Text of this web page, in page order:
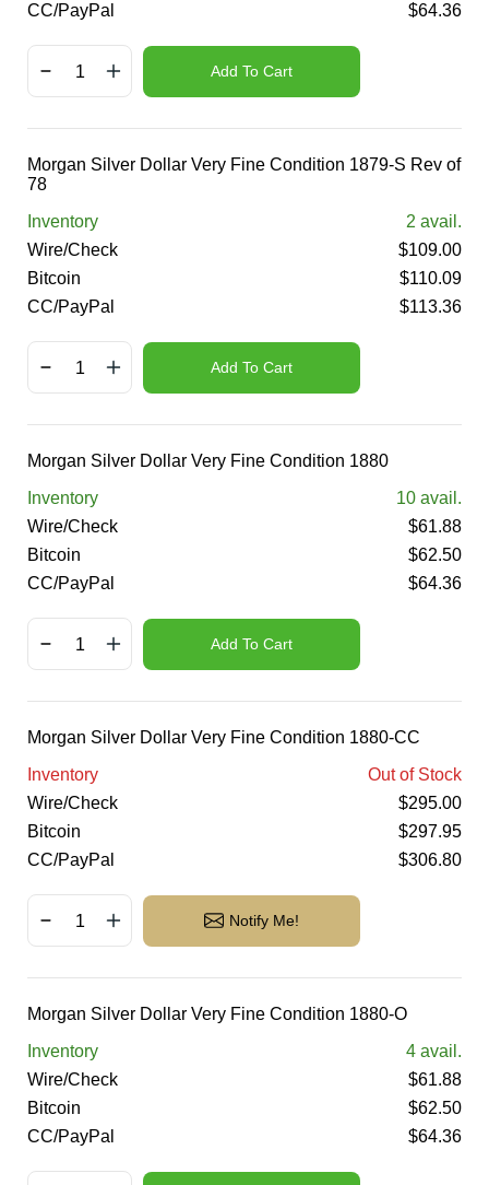
CC/PayPal
$64.36
Add To Cart
Morgan Silver Dollar Very Fine Condition 1879-S Rev of
78
Inventory
2 avail.
Wire/Check
$109.00
Bitcoin
$110.09
CC/PayPal
$113.36
Add To Cart
Morgan Silver Dollar Very Fine Condition 1880
Inventory
10 avail.
Wire/Check
$61.88
Bitcoin
$62.50
CC/PayPal
$64.36
Add To Cart
Morgan Silver Dollar Very Fine Condition 1880-CC
Inventory
Out of Stock
Wire/Check
$295.00
Bitcoin
$297.95
CC/PayPal
$306.80
Notify Me!
Morgan Silver Dollar Very Fine Condition 1880-O
Inventory
4 avail.
Wire/Check
$61.88
Bitcoin
$62.50
CC/PayPal
$64.36